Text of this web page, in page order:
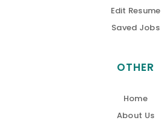
Edit Resume
Saved Jobs
OTHER
Home
About Us